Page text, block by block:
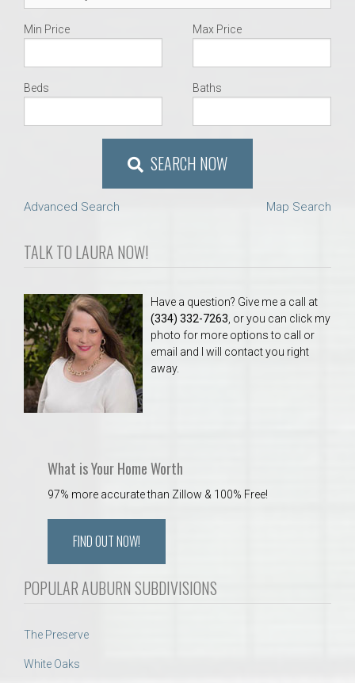
Min Price Max Price
Beds Baths
SEARCH NOW
Advanced Search Map Search
TALK TO LAURA NOW!
Have a question? Give me a call at
(334) 332-7263 , or you can click my
photo for more options to call or
email and I will contact you right
away.
What is Your Home Worth
97% more accurate than Zillow & 100% Free!
FIND OUT NOW!
POPULAR AUBURN SUBDIVISIONS
The Preserve
White Oaks